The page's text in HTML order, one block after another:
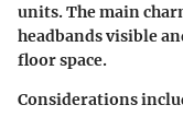
units. The main
headbands visible
floor space.
Considerations